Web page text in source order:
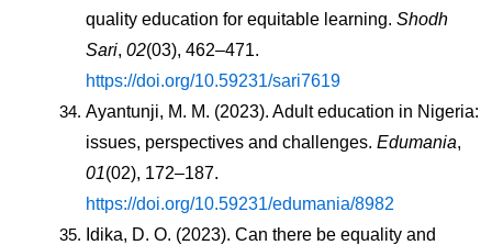
quality education for equitable learning. Shodh
Sari, 02
https://doi.org/10.59231/sari7619
Ayantunji, M. M. (2023). Adult education in Nigeria:
issues, perspectives and challenges. Edumania
01
https://doi.org/10.59231/edumania/8982
Idika, D. O. (2023). Can there be equality and